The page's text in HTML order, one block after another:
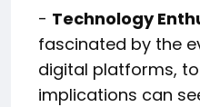
- Technology
fascinated by the
digital platforms,
implications can